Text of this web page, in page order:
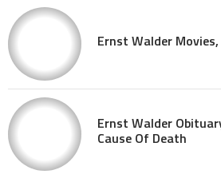
Ernst Walder
Ernst Walder
Cause Of Death